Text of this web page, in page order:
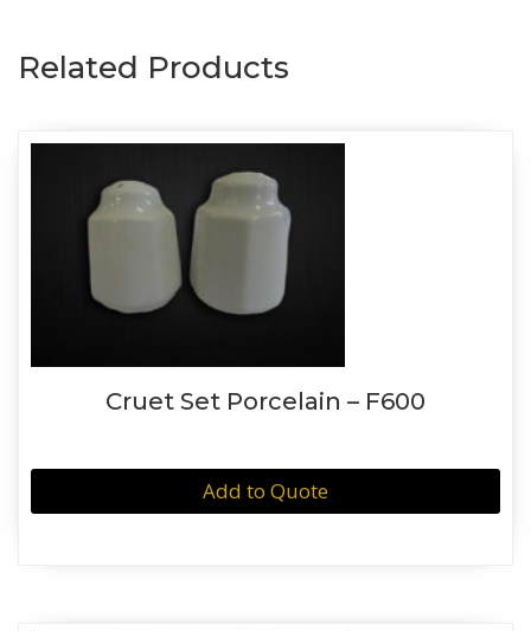
Related Products
Cruet Set Porcelain – F600
Add to Quote